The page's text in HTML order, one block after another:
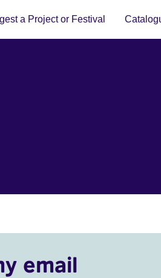
a Project or Festival
email